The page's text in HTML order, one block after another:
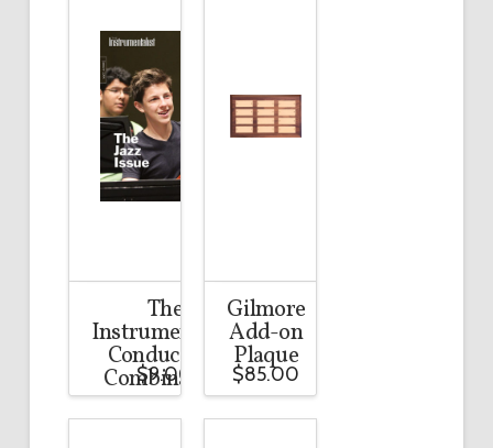
The
Instrumentalist
Conductor’s
Combination
$9.00
Gilmore
Add-on
Plaque
$85.00